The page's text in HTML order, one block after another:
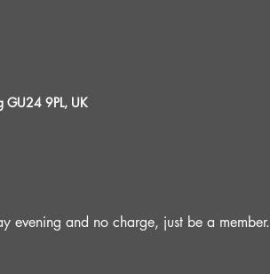
GU24 9PL, UK
evening and no charge, just be a member.